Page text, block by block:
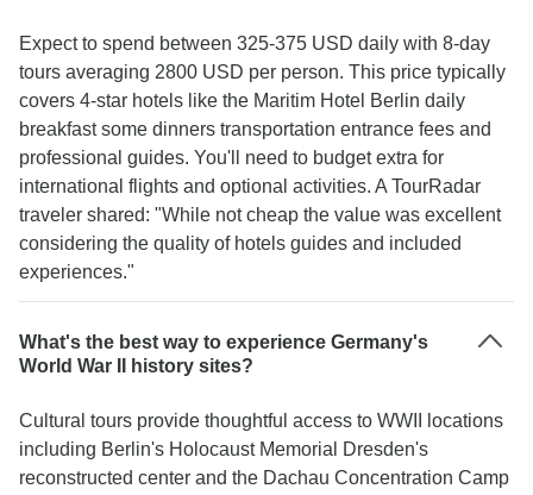
Expect to spend between 325-375 USD daily with 8-day
tours averaging 2800 USD per person. This price typically
covers 4-star hotels like the Maritim Hotel Berlin daily
breakfast some dinners transportation entrance fees and
professional guides. You'll need to budget extra for
international flights and optional activities. A TourRadar
traveler shared: "While not cheap the value was excellent
considering the quality of hotels guides and included
experiences."
What's the best way to experience Germany's
World War II history sites?
Cultural tours provide thoughtful access to WWII locations
including Berlin's Holocaust Memorial Dresden's
reconstructed center and the Dachau Concentration Camp